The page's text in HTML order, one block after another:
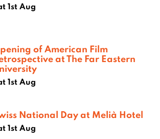
1st Aug
of American Film
at The Far Eastern
1st Aug
National Day at Melià Hotel
1st Aug